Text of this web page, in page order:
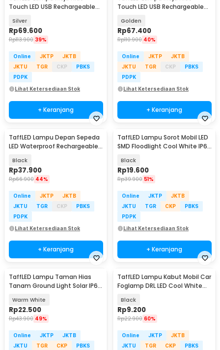
Touch LED USB Rechargeable
Silver
Rp69.600
Rp113.900 39%
Online JKTP
JKTB
JKTU
TGR CKP
PBKS
PDPK
Lihat Ketersediaan Stok
+ Keranjang
Touch LED USB Rechargeable
Golden
Rp67.400
Rp110.900 40%
Online JKTP
JKTB
JKTU
TGR CKP
PBKS
PDPK
Lihat Ketersediaan Stok
+ Keranjang
TaffLED Lampu Depan Sepeda
LED Waterproof Rechargeable
Black
Rp37.900
Rp66.900 44%
Online JKTP
JKTB
JKTU
TGR CKP
PBKS
PDPK
Lihat Ketersediaan Stok
+ Keranjang
TaffLED Lampu Sorot Mobil LED
SMD Floodlight Cool White IP68
Black
Rp19.600
Rp39.900 51%
Online JKTP
JKTB
JKTU
TGR CKP
PBKS
PDPK
Lihat Ketersediaan Stok
+ Keranjang
TaffLED Lampu Taman Hias
Tanam Ground Light Solar IP65
Warm White
Rp22.500
Rp43.900 49%
Online JKTP
JKTB
JKTU
TGR CKP
PBKS
TaffLED Lampu Kabut Mobil Car
Foglamp DRL LED Cool White
Black
Rp9.200
Rp22.900 60%
Online JKTP
JKTB
JKTU
TGR CKP
PBKS